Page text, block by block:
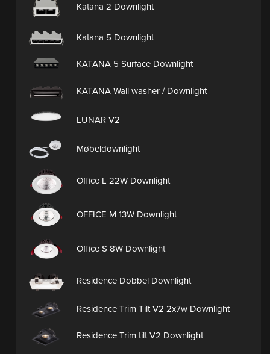
Katana 2 Downlight
Katana 5 Downlight
KATANA 5 Surface Downlight
KATANA Wall washer / Downlight
LUNAR V2
Møbeldownlight
Office L 22W Downlight
OFFICE M 13W Downlight
Office S 8W Downlight
Residence Dobbel Downlight
Residence Trim Tilt V2 2x7w Downlight
Residence Trim tilt V2 Downlight